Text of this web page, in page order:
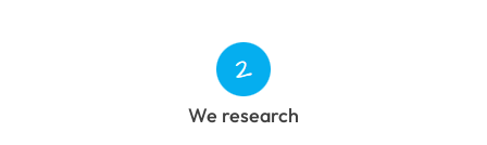
We research